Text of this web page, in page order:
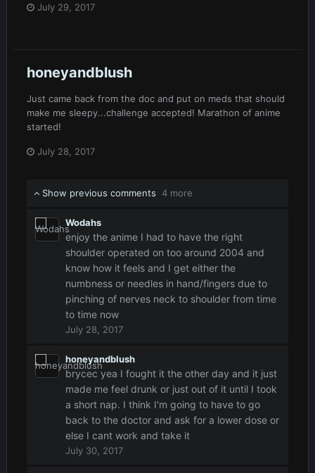
July 29, 2017
honeyandblush
Just came back from the doc and put on meds that should
make me sleepy...challenge accepted! Marathon of anime
started!
July 28, 2017
Show previous comments 4 more
Wodahs
enjoy the anime I had to have the right
shoulder operated on too around 2004 and
know how it feels and I get either the
numbness or needles in hand/fingers due to
pinching of nerves neck to shoulder from time
to time now
July 28, 2017
honeyandblush
brycec yea I fought it the other day and it just
made me feel drunk or just out of it until I took
a short nap. I think I'm going to have to go
back to the doctor and ask for a lower dose or
else I cant work and take it
July 30, 2017